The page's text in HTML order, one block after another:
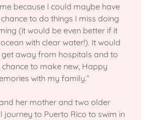
because I could maybe have
to do things I miss doing
(it would be even better if it
with clear water!). It would
get away from hospitals and to
chance to make new, Happy
with my family.”
her mother and two older
journey to Puerto Rico to swim in